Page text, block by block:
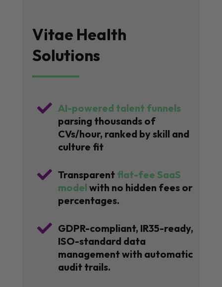
Vitae Health
Solutions
 AI-powered talent funnels
parsing thousands of
CVs/hour, ranked by skill and
culture fit
 Transparent flat-fee SaaS
model with no hidden fees or
percentages.
 GDPR-compliant, IR35-ready,
ISO-standard data
management with automatic
audit trails.